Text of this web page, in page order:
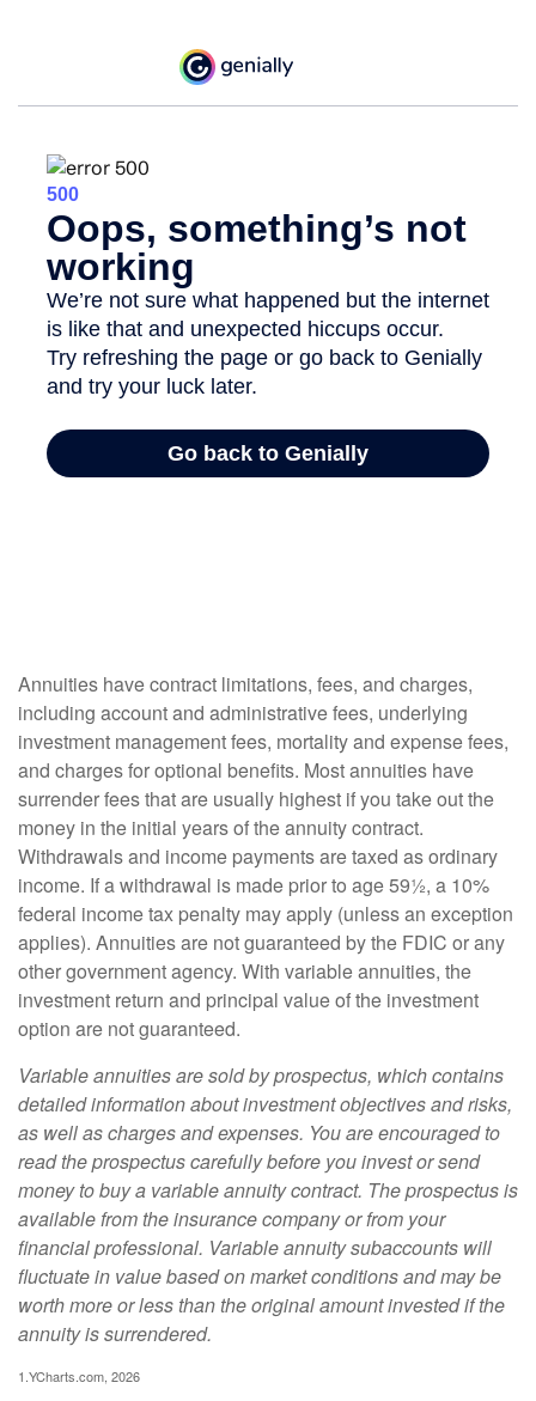
Annuities have contract limitations, fees, and charges,
including account and administrative fees, underlying
investment management fees, mortality and expense fees,
and charges for optional benefits. Most annuities have
surrender fees that are usually highest if you take out the
money in the initial years of the annuity contract.
Withdrawals and income payments are taxed as ordinary
income. If a withdrawal is made prior to age 59½, a 10%
federal income tax penalty may apply (unless an exception
applies). Annuities are not guaranteed by the FDIC or any
other government agency. With variable annuities, the
investment return and principal value of the investment
option are not guaranteed.
Variable annuities are sold by prospectus, which contains
detailed information about investment objectives and risks,
as well as charges and expenses. You are encouraged to
read the prospectus carefully before you invest or send
money to buy a variable annuity contract. The prospectus is
available from the insurance company or from your
financial professional. Variable annuity subaccounts will
fluctuate in value based on market conditions and may be
worth more or less than the original amount invested if the
annuity is surrendered.
1.YCharts.com, 2026